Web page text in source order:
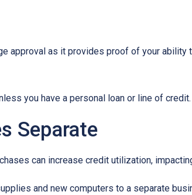
approval as it provides proof of your ability
you have a personal loan or line of credit.
Separate
can increase credit utilization,
and new computers to a separate